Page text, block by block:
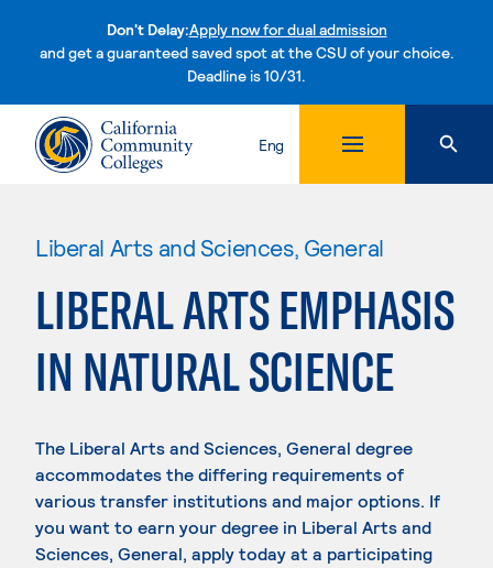
Don't Delay:Apply now for dual admission
and get a guaranteed saved spot at the CSU of your choice.
Deadline is 10/31.Skip to content
Eng
Liberal Arts and Sciences, General
LIBERAL ARTS EMPHASIS
IN NATURAL SCIENCE
The Liberal Arts and Sciences, General degree
accommodates the differing requirements of
various transfer institutions and major options. If
you want to earn your degree in Liberal Arts and
Sciences, General, apply today at a participating